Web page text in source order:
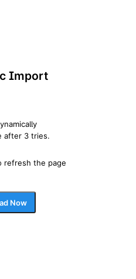
Import
after 3 tries.
refresh the page
Now